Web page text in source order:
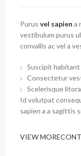
Purus vel sapien a
vestibulum purus
convallis ac vel a
Suscipit
Consectetur
Scelerisque
Id volutpat
sapien a a sagittis
VIEW MORE